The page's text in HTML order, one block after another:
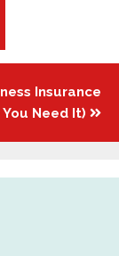
Insurance
You Need It)